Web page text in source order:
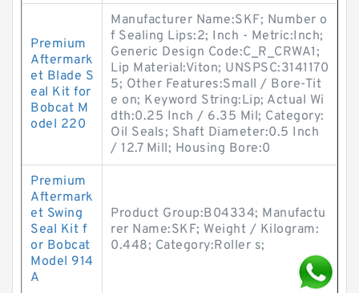
Premium
Aftermark
et Blade S
eal Kit for
Bobcat M
odel 220
Manufacturer Name:SKF; Number o
f Sealing Lips:2; Inch - Metric:Inch;
Generic Design Code:C_R_CRWA1;
Lip Material:Viton; UNSPSC:3141170
5; Other Features:Small / Bore-Tit
e on; Keyword String:Lip; Actual Wi
dth:0.25 Inch / 6.35 Mil; Category:
Oil Seals; Shaft Diameter:0.5 Inch
/ 12.7 Mill; Housing Bore:0
Premium
Aftermark
et Swing
Seal Kit f
or Bobcat
Model 914
A
Product Group:B04334; Manufactu
rer Name:SKF; Weight / Kilogram:
0.448; Category:Roller s;